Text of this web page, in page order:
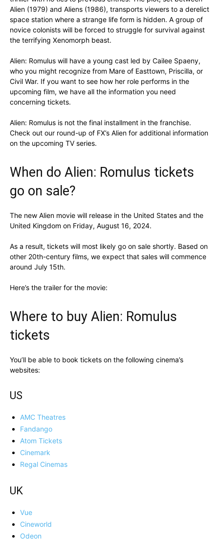
Alien (1979) and Aliens (1986), transports viewers to a derelict
space station where a strange life form is hidden. A group of
novice colonists will be forced to struggle for survival against
the terrifying Xenomorph beast.
Alien: Romulus will have a young cast led by Cailee Spaeny,
who you might recognize from Mare of Easttown, Priscilla, or
Civil War. If you want to see how her role performs in the
upcoming film, we have all the information you need
concerning tickets.
Alien: Romulus is not the final installment in the franchise.
Check out our round-up of FX’s Alien for additional information
on the upcoming TV series.
When do Alien: Romulus tickets
go on sale?
The new Alien movie will release in the United States and the
United Kingdom on Friday, August 16, 2024.
As a result, tickets will most likely go on sale shortly. Based on
other 20th-century films, we expect that sales will commence
around July 15th.
Here’s the trailer for the movie:
Where to buy Alien: Romulus
tickets
You’ll be able to book tickets on the following cinema’s
websites:
US
AMC Theatres
Fandango
Atom Tickets
Cinemark
Regal Cinemas
UK
Vue
Cineworld
Odeon